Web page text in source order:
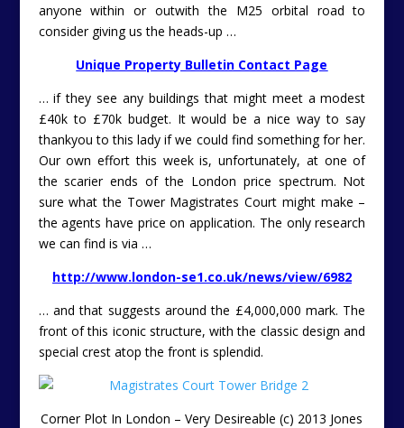
anyone within or outwith the M25 orbital road to
consider giving us the heads-up …
Unique Property Bulletin Contact Page
… if they see any buildings that might meet a modest
£40k to £70k budget. It would be a nice way to say
thankyou to this lady if we could find something for her.
Our own effort this week is, unfortunately, at one of
the scarier ends of the London price spectrum. Not
sure what the Tower Magistrates Court might make –
the agents have price on application. The only research
we can find is via …
http://www.london-se1.co.uk/news/view/6982
… and that suggests around the £4,000,000 mark. The
front of this iconic structure, with the classic design and
special crest atop the front is splendid.
Corner Plot In London – Very Desireable (c) 2013 Jones